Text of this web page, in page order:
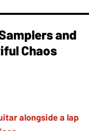
and
Chaos